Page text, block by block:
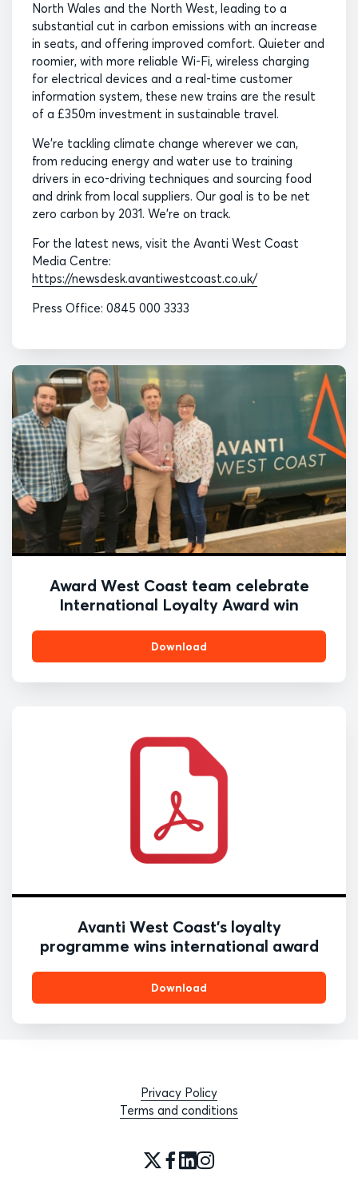
North Wales and the North West, leading to a
substantial cut in carbon emissions with an increase
in seats, and offering improved comfort. Quieter and
roomier, with more reliable Wi-Fi, wireless charging
for electrical devices and a real-time customer
information system, these new trains are the result
of a £350m investment in sustainable travel.
We’re tackling climate change wherever we can,
from reducing energy and water use to training
drivers in eco-driving techniques and sourcing food
and drink from local suppliers. Our goal is to be net
zero carbon by 2031. We’re on track.
For the latest news, visit the Avanti West Coast
Media Centre:
https://newsdesk.avantiwestcoast.co.uk/
Press Office: 0845 000 3333
Award West Coast team celebrate
International Loyalty Award win
Download
Avanti West Coast’s loyalty
programme wins international award
Download
Privacy Policy
Terms and conditions